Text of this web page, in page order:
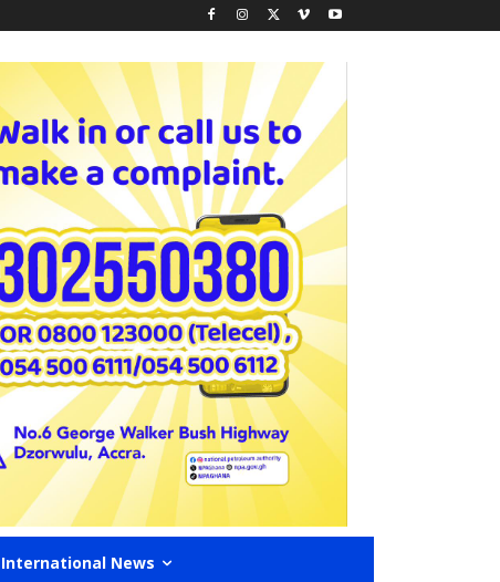
International News